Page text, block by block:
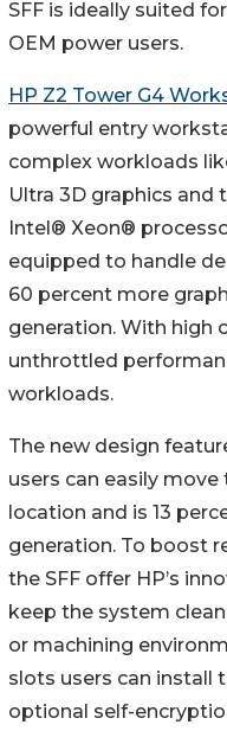
SFF is ideally suited
OEM power users.
HP Z2 Tower G4
powerful entry
complex workloads
Ultra 3D graphics
Intel® Xeon®
equipped to handle
60 percent more
generation. With high
unthrottled
workloads.
The new design
users can easily
location and is 13
generation. To boost
the SFF offer HP’s
keep the system
or machining
slots users can install
optional self-